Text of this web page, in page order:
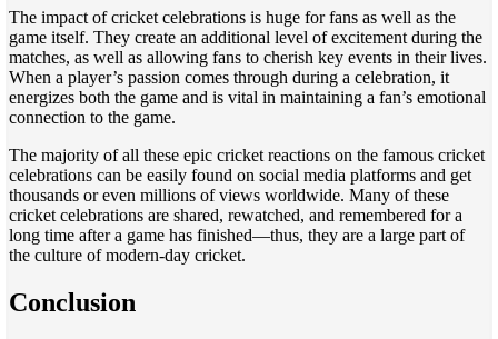
The impact of cricket celebrations is huge for fans as well as the
game itself. They create an additional level of excitement during the
matches, as well as allowing fans to cherish key events in their lives.
When a player’s passion comes through during a celebration, it
energizes both the game and is vital in maintaining a fan’s emotional
connection to the game.
The majority of all these epic cricket reactions on the famous cricket
celebrations can be easily found on social media platforms and get
thousands or even millions of views worldwide. Many of these
cricket celebrations are shared, rewatched, and remembered for a
long time after a game has finished—thus, they are a large part of
the culture of modern-day cricket.
Conclusion